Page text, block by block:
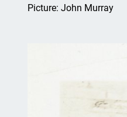
Picture: John Murray